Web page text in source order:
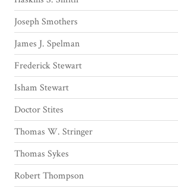
Joseph Smothers
James J. Spelman
Frederick Stewart
Isham Stewart
Doctor Stites
Thomas W. Stringer
Thomas Sykes
Robert Thompson